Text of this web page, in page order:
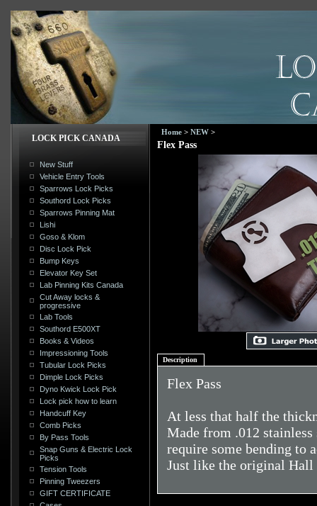
LOCK PICK CANADA
New Stuff
Vehicle Entry Tools
Sparrows Lock Picks
Southord Lock Picks
Sparrows Pinning Mat
Lishi
Goso & Klom
Disc Lock Pick
Bump Keys
Elevator Key Set
Lab Pinning Kits Canada
Cut Away locks &
progressive
Lab Tools
Southord E500XT
Books & Videos
Impressioning Tools
Tubular Lock Picks
Dimple Lock Picks
Dyno Kwick Lock Pick
Lock pick how to learn
Handcuff Key
Comb Picks
By Pass Tools
Snap Guns & Electric Lock
Picks
Tension Tools
Pinning Tweezers
GIFT CERTIFICATE
Home > NEW >
Flex Pass
Description
Flex Pass
At less that half the
Made from .012
require some bending to
Just like the original Hall